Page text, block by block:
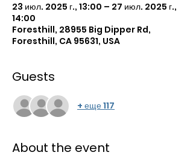
23 июл. 2025 г., 13:00 – 27 июл. 2025 г.,
14:00
Foresthill, 28955 Big Dipper Rd,
Foresthill, CA 95631, USA
Guests
+ еще 117
About the event